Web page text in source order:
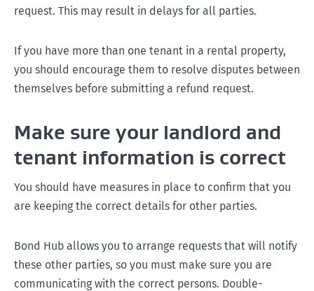
request. This may result in delays for all parties.
If you have more than one tenant in a rental property,
you should encourage them to resolve disputes between
themselves before submitting a refund request.
Make sure your landlord and
tenant information is correct
You should have measures in place to confirm that you
are keeping the correct details for other parties.
Bond Hub allows you to arrange requests that will notify
these other parties, so you must make sure you are
communicating with the correct persons. Double-